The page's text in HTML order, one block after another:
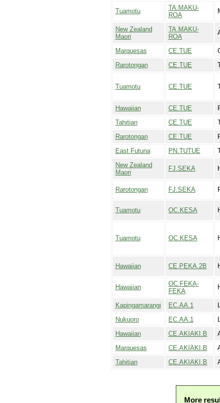
Tuamotu
TA.MAKU-
ROA
New Zealand
Maori
TA.MAKU-
ROA
Marquesas CE.TUE
Rarotongan
CE.TUE
Tuamotu CE.TUE
Hawaiian CE.TUE
Tahitian
CE.TUE
Rarotongan
CE.TUE
East Futuna
PN.TUTUE
New Zealand
Maori
FJ.SEKA
Rarotongan FJ.SEKA
Tuamotu OC.KESA
Tuamotu OC.KESA
Hawaiian CE.PEKA.2B
Hawaiian
OC.FEKA-
FEKA
Kapingamarangi EC.AA.1
Nukuoro
EC.AA.1
Hawaiian
CE.AKIAKI.B
Marquesas
CE.AKIAKI.B
Tahitian
CE.AKIAKI.B
More